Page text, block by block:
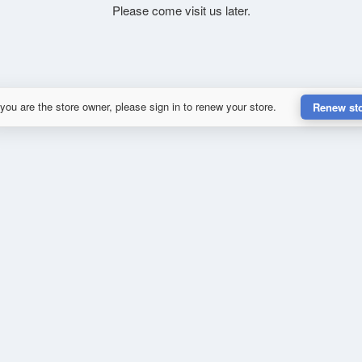
Please come visit us later.
are the store owner, please sign in to renew your store. Renew